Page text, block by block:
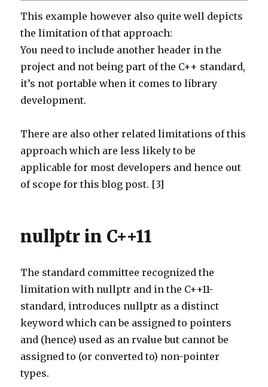
This example however also quite well depicts
the limitation of that approach:
You need to include another header in the
project and not being part of the C++ standard,
it’s not portable when it comes to library
development.
There are also other related limitations of this
approach which are less likely to be
applicable for most developers and hence out
of scope for this blog post. [3]
nullptr in C++11
The standard committee recognized the
limitation with nullptr and in the C++11-
standard, introduces nullptr as a distinct
keyword which can be assigned to pointers
and (hence) used as an rvalue but cannot be
assigned to (or converted to) non-pointer
types.